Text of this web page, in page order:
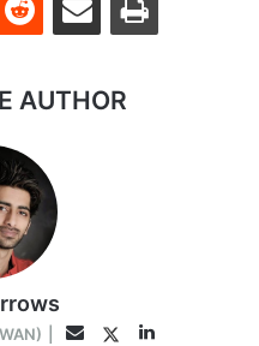
AUTHOR
EmailTwitterLinkedIn